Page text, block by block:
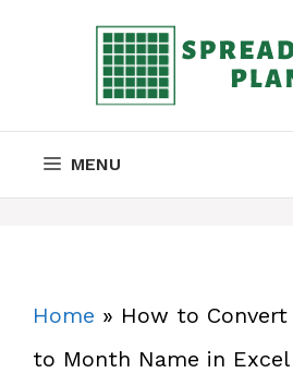
MENU
Home » How to
to Month Name in Excel